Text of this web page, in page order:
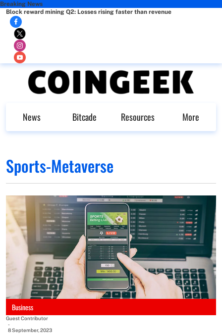
Breaking News
Block reward mining Q2: Losses rising faster than revenue
News Bitcade Resources More
Sports-Metaverse
Business
Guest Contributor
-
8 September, 2023